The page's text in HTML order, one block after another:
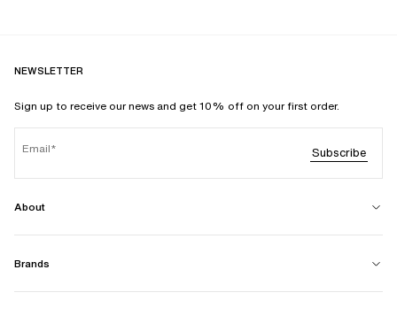
NEWSLETTER
Sign up to receive our news and get 10% off on your first order.
Email Subscribe
About
Brands